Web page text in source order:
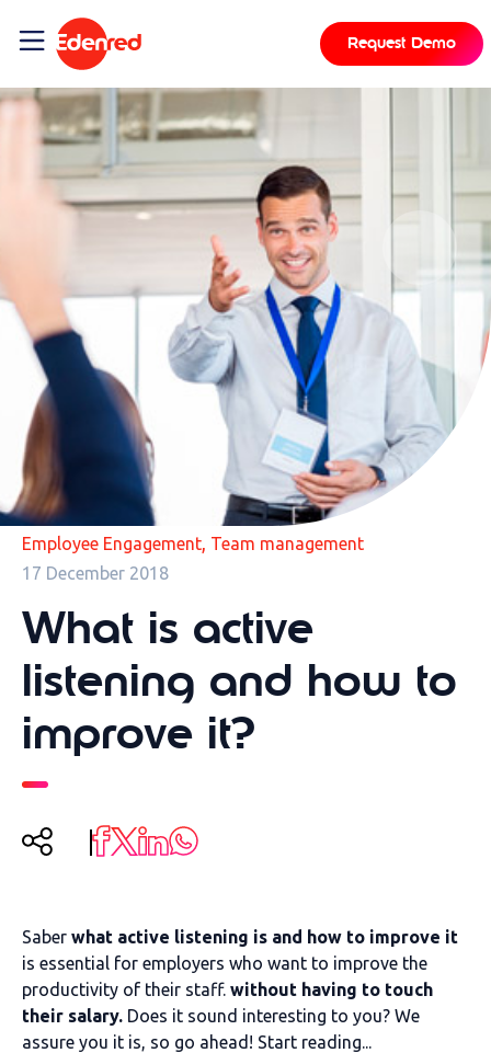
Request Demo
Employee Engagement, Team management
17 December 2018
What is active
listening and how to
improve it?
Saber what active listening is and how to improve it
is essential for employers who want to improve the
productivity of their staff. without having to touch
their salary. Does it sound interesting to you? We
assure you it is, so go ahead! Start reading...